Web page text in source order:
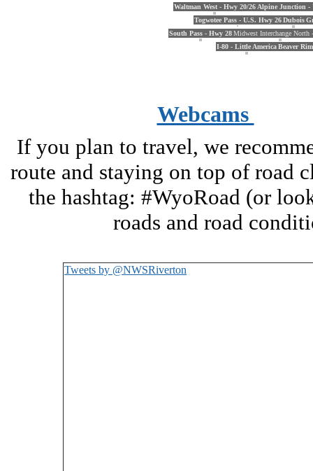
Waltman West - Hwy 20/26 Alpine Junction -
Togwotee Pass - U.S. Hwy 26 Dubois
South Pass - Hwy 28Midwest Interchange North
I-80 - Little America Beaver
Webcams
If you plan to travel, we
route and staying on top of road
the hashtag: #WyoRoad (or
roads and road
Tweets by @NWSRiverton